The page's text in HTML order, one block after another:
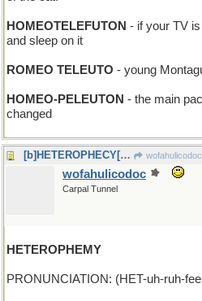
HOMEOTELEFUTON - if your TV
and sleep on it
ROMEO TELEUTO - young
HOMEO-PELEUTON - the main
changed
[b]HETEROPHECY[/b] - an ambiguous prediction wofahulicodoc
wofahulicodoc
Carpal Tunnel
HETEROPHEMY
PRONUNCIATION: (HET-uh-ruh-